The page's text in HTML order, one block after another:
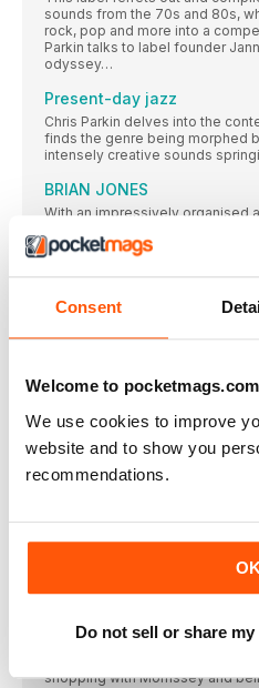
Consent
Welcome to pocketmags.com
We use cookies to improve
website and to show you
recommendations.
OK
Do not sell or share
sounds from the 70s and 80s,
rock, pop and more into a
Parkin talks to label founder
odyssey…
Present-day jazz
Chris Parkin delves into the
finds the genre being morphed
intensely creative sounds
BRIAN JONES
With an impressively organised
focusing in on the 50s to the
rock ‘n’ roll, Americana,
for the honeyed tonsils of
Barbra Streisand…
FEATURES
world. Ben Wardle revs up the
it
1978 – 10 UNSUNG
Recently divorced from Anna
Since The Smiths dissolved,
records and finding his voice as
Call The Comet, though, was
shopping with Morrissey and